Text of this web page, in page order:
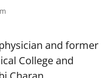
and former
College and